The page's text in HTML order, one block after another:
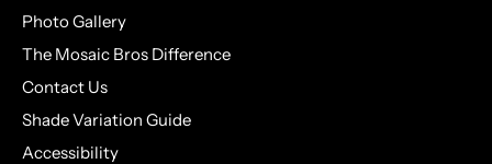
Photo Gallery
The Mosaic Bros Difference
Contact Us
Shade Variation Guide
Accessibility